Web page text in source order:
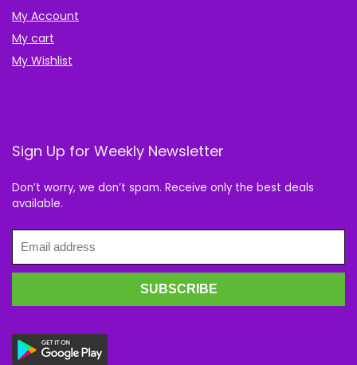
My Account
My cart
My Wishlist
Sign Up for Weekly Newsletter
Don’t worry, we don’t spam. Receive only the best deals
available.